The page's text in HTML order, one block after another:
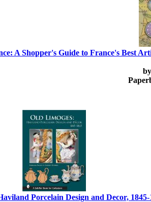
A Shopper's Guide to France's Best
Porcelain Design and Decor, 1845-